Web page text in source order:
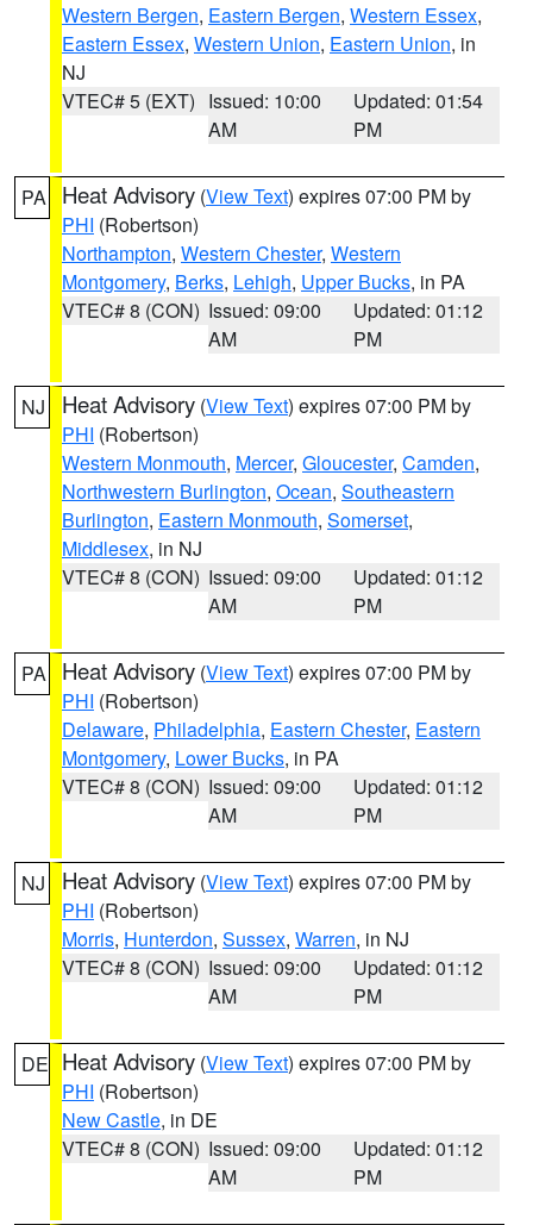
Western Bergen, Eastern Bergen, Western Essex,
Eastern Essex, Western Union, Eastern Union, in
NJ
VTEC# 5 (EXT) Issued: 10:00
AM
Updated: 01:54
PM
PA Heat Advisory (View Text) expires 07:00 PM by
PHI (Robertson)
Northampton, Western Chester, Western
Montgomery, Berks, Lehigh, Upper Bucks, in PA
VTEC# 8 (CON) Issued: 09:00
AM
Updated: 01:12
PM
NJ Heat Advisory (View Text) expires 07:00 PM by
PHI (Robertson)
Western Monmouth, Mercer, Gloucester, Camden,
Northwestern Burlington, Ocean, Southeastern
Burlington, Eastern Monmouth, Somerset,
Middlesex, in NJ
VTEC# 8 (CON) Issued: 09:00
AM
Updated: 01:12
PM
PA Heat Advisory (View Text) expires 07:00 PM by
PHI (Robertson)
Delaware, Philadelphia, Eastern Chester, Eastern
Montgomery, Lower Bucks, in PA
VTEC# 8 (CON) Issued: 09:00
AM
Updated: 01:12
PM
NJ Heat Advisory (View Text) expires 07:00 PM by
PHI (Robertson)
Morris, Hunterdon, Sussex, Warren, in NJ
VTEC# 8 (CON) Issued: 09:00
AM
Updated: 01:12
PM
DE Heat Advisory (View Text) expires 07:00 PM by
PHI (Robertson)
New Castle, in DE
VTEC# 8 (CON) Issued: 09:00
AM
Updated: 01:12
PM